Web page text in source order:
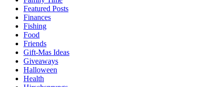
Featured Posts
Finances
Fishing
Food
Friends
Gift-Mas Ideas
Giveaways
Halloween
Health